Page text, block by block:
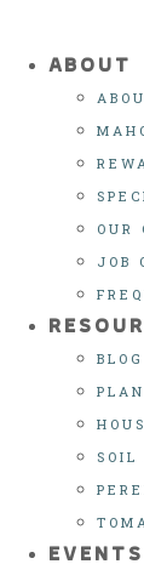
content
ABOUT
OUR
JOB
BLOG
SOIL
EVENTS